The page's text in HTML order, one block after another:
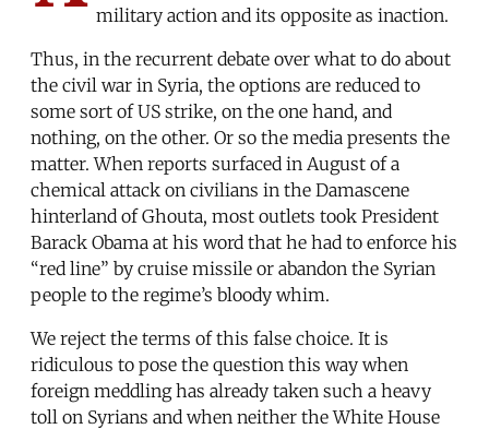
military action and its opposite as inaction.
Thus, in the recurrent debate over what to do about
the civil war in Syria, the options are reduced to
some sort of US strike, on the one hand, and
nothing, on the other. Or so the media presents the
matter. When reports surfaced in August of a
chemical attack on civilians in the Damascene
hinterland of Ghouta, most outlets took President
Barack Obama at his word that he had to enforce his
“red line” by cruise missile or abandon the Syrian
people to the regime’s bloody whim.
We reject the terms of this false choice. It is
ridiculous to pose the question this way when
foreign meddling has already taken such a heavy
toll on Syrians and when neither the White House